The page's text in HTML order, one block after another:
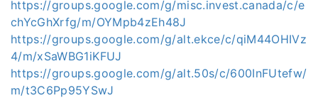
https://groups.google.com/g/misc.invest.canada/c/e
chYcGhXrfg/m/OYMpb4zEh48J
https://groups.google.com/g/alt.ekce/c/qiM44OHIVz
4/m/xSaWBG1iKFUJ
https://groups.google.com/g/alt.50s/c/600InFUtefw/
m/t3C6Pp95YSwJ